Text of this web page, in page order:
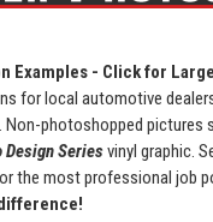
Examples - Click for
for local automotive
photoshopped pictures
Design Seriesvinyl graphic.
the most professional job